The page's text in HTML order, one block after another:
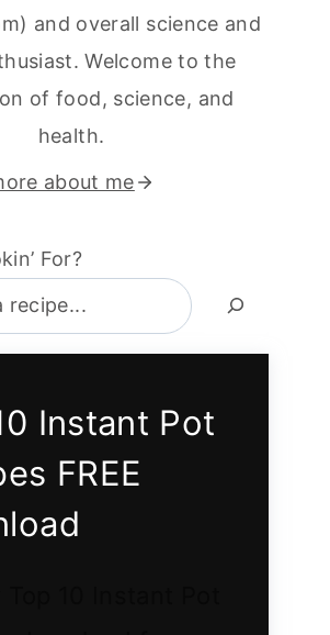
and overall science and
Welcome to the
of food, science, and
health.
about me
For?
Instant Pot
FREE